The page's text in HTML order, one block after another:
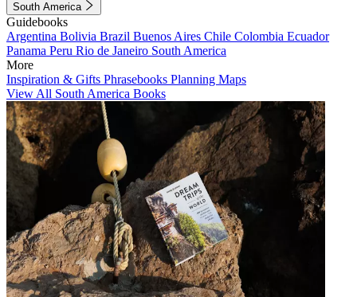
South America
Guidebooks
Argentina Bolivia Brazil Buenos Aires Chile Colombia Ecuador
Panama Peru Rio de Janeiro South America
More
Inspiration & Gifts Phrasebooks Planning Maps
View All South America Books